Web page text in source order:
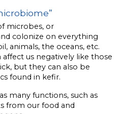
microbes, or
colonize on everything
animals, the oceans, etc.
us negatively like those
but they can also be
found in kefir.
many functions, such as
from our food and